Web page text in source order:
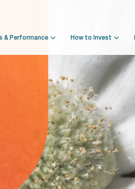
& Performance How to Invest